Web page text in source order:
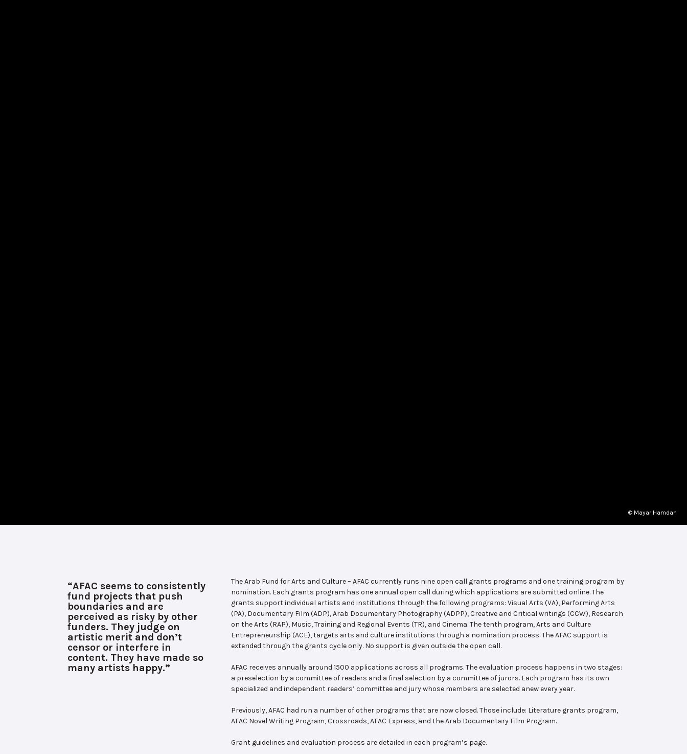
© Mayar Hamdan
“AFAC seems to consistently
fund projects that push
boundaries and are
perceived as risky by other
funders. They judge on
artistic merit and don’t
censor or interfere in
content. They have made so
many artists happy.”
The Arab Fund for Arts and Culture – AFAC currently runs nine open call grants programs and one training program by
nomination. Each grants program has one annual open call during which applications are submitted online. The
grants support individual artists and institutions through the following programs: Visual Arts (VA), Performing Arts
(PA), Documentary Film (ADP), Arab Documentary Photography (ADPP), Creative and Critical writings (CCW), Research
on the Arts (RAP), Music, Training and Regional Events (TR), and Cinema. The tenth program, Arts and Culture
Entrepreneurship (ACE), targets arts and culture institutions through a nomination process. The AFAC support is
extended through the grants cycle only. No support is given outside the open call.
AFAC receives annually around 1500 applications across all programs. The evaluation process happens in two stages:
a preselection by a committee of readers and a final selection by a committee of jurors. Each program has its own
specialized and independent readers’ committee and jury whose members are selected anew every year.
Previously, AFAC had run a number of other programs that are now closed. Those include: Literature grants program,
AFAC Novel Writing Program, Crossroads, AFAC Express, and the Arab Documentary Film Program.
Grant guidelines and evaluation process are detailed in each program’s page.